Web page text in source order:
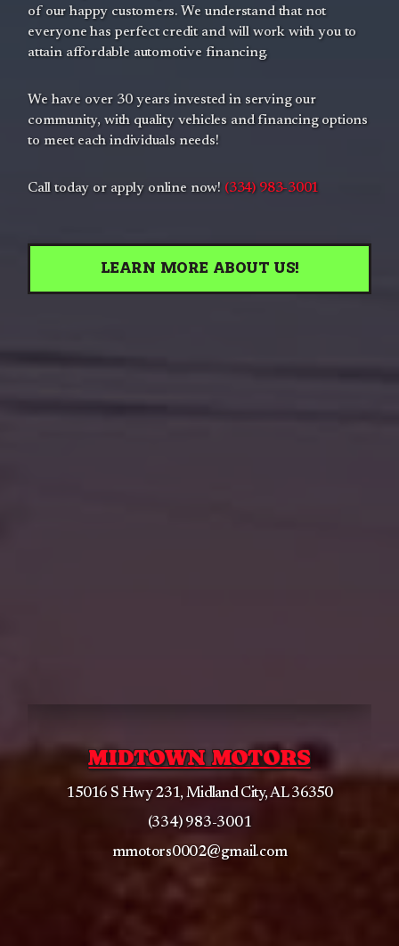
of our happy customers. We understand that not
everyone has perfect credit and will work with you to
attain affordable automotive financing.
We have over 30 years invested in serving our
community, with quality vehicles and financing options
to meet each individuals needs!
Call today or apply online now! (334) 983-3001
LEARN MORE ABOUT US!
MIDTOWN MOTORS
15016 S Hwy 231, Midland City, AL 36350
(334) 983-3001
mmotors0002@gmail.com